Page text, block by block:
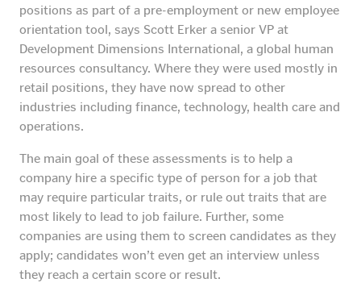
positions as part of a pre-employment or new employee
orientation tool, says Scott Erker a senior VP at
Development Dimensions International, a global human
resources consultancy. Where they were used mostly in
retail positions, they have now spread to other
industries including finance, technology, health care and
operations.
The main goal of these assessments is to help a
company hire a specific type of person for a job that
may require particular traits, or rule out traits that are
most likely to lead to job failure. Further, some
companies are using them to screen candidates as they
apply; candidates won’t even get an interview unless
they reach a certain score or result.